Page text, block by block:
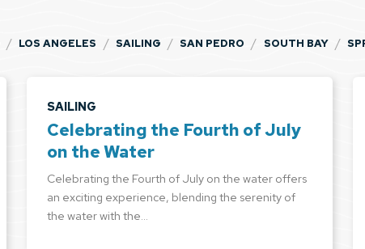
/ LOS ANGELES / SAILING / SAN PEDRO / SOUTH BAY /
SAILING
Celebrating the Fourth of July
on the Water
Celebrating the Fourth of July on the water offers
an exciting experience, blending the serenity of
the water with the…